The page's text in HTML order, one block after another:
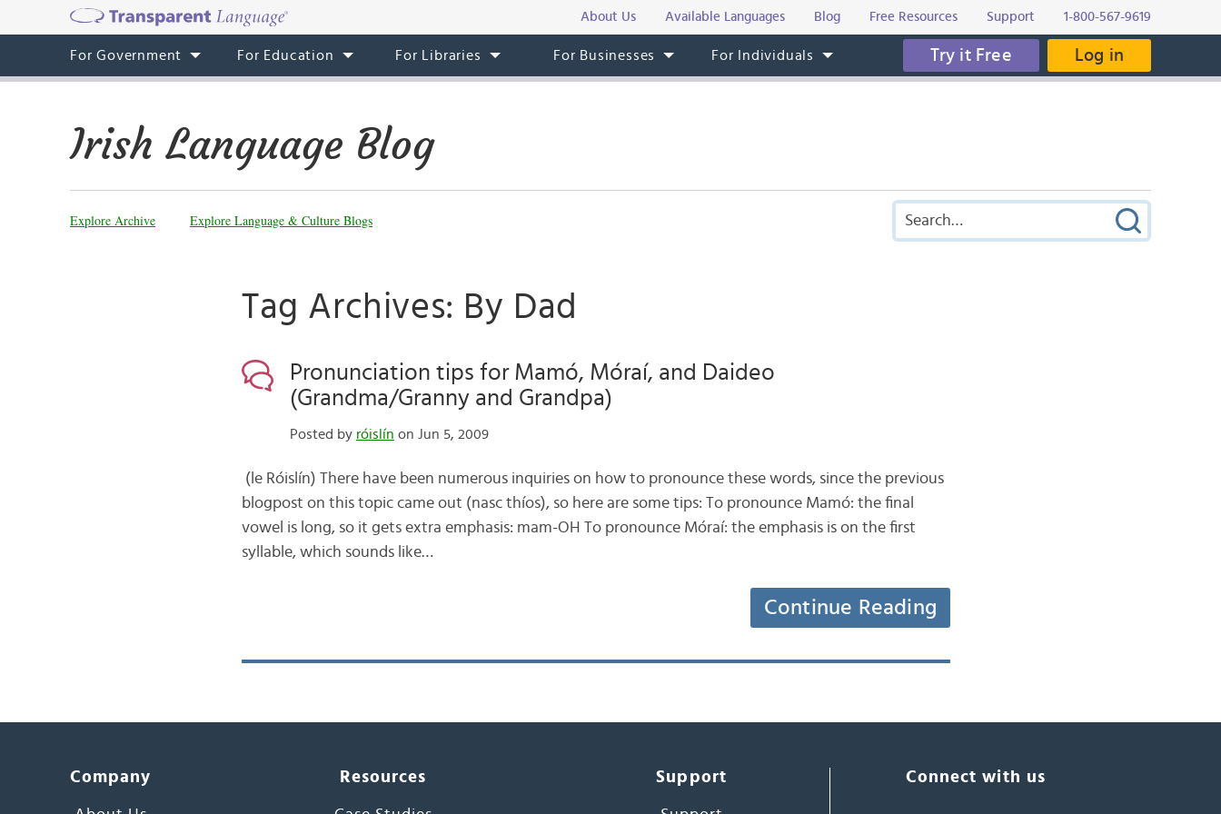
About Us Available Languages Blog Free Resources Support 1-800-567-9619
For Government For Education For Libraries For Businesses For Individuals Try it Free Log in
Irish Language Blog
Explore Archive Explore Language & Culture Blogs
Tag Archives: By Dad
Pronunciation tips for Mamó, Móraí, and Daideo
(Grandma/Granny and Grandpa)
Posted by róislín on Jun 5, 2009
(le Róislín) There have been numerous inquiries on how to pronounce these words, since the previous
blogpost on this topic came out (nasc thíos), so here are some tips: To pronounce Mamó: the final
vowel is long, so it gets extra emphasis: mam-OH To pronounce Móraí: the emphasis is on the first
syllable, which sounds like…
Continue Reading
Company Resources Support Connect with us